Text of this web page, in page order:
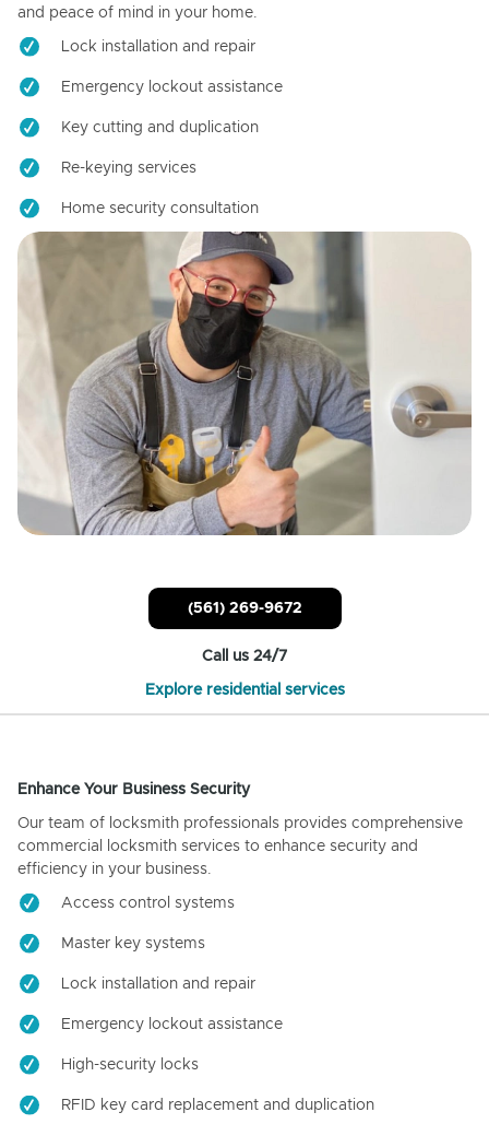
and peace of mind in your home.
Lock installation and repair
Emergency lockout assistance
Key cutting and duplication
Re-keying services
Home security consultation
(561) 269-9672
Call us 24/7
Explore residential services
Enhance Your Business Security
Our team of locksmith professionals provides comprehensive
commercial locksmith services to enhance security and
efficiency in your business.
Access control systems
Master key systems
Lock installation and repair
Emergency lockout assistance
High-security locks
RFID key card replacement and duplication